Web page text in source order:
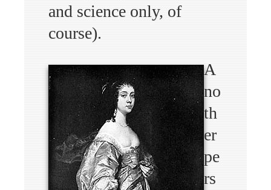
and science only, of
course).
A
no
th
er
pe
rs